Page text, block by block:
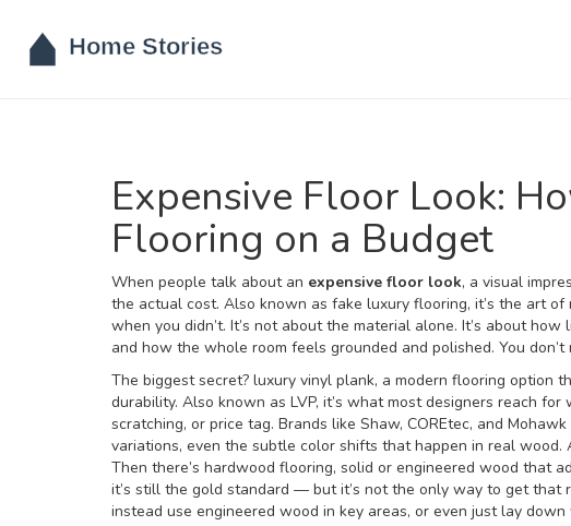
Expensive Floor Look:
Flooring on a Budget
When people talk about an expensive floor look, a visual
the actual cost. Also known as fake luxury flooring, it’s the art
when you didn’t. It’s not about the material alone. It’s about
and how the whole room feels grounded and polished. You
The biggest secret? luxury vinyl plank, a modern flooring option
durability. Also known as LVP, it’s what most designers reach
scratching, or price tag. Brands like Shaw, COREtec, and
variations, even the subtle color shifts that happen in real
Then there’s hardwood flooring, solid or engineered wood that
it’s still the gold standard — but it’s not the only way to get that
instead use engineered wood in key areas, or even just lay